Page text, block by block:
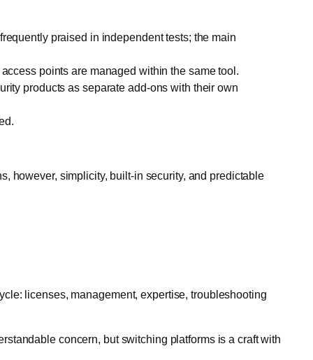
praised in independent tests; the main
points are managed within the same tool.
products as separate add-ons with their own
however, simplicity, built-in security, and predictable
licenses, management, expertise, troubleshooting
concern, but switching platforms is a craft with